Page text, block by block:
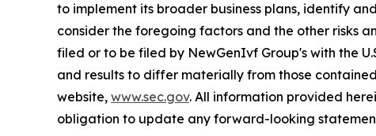
to implement its broader business plans, identify
consider the foregoing factors and the other risks
filed or to be filed by NewGenIvf Group's with the
and results to differ materially from those
website, www.sec.gov. All information provided
obligation to update any forward-looking